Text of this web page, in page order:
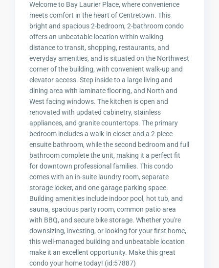
Welcome to Bay Laurier Place, where convenience
meets comfort in the heart of Centretown. This
bright and spacious 2-bedroom, 2-bathroom condo
offers an unbeatable location within walking
distance to transit, shopping, restaurants, and
everyday amenities, and is situated on the Northwest
corner of the building, with convenient walk-up and
elevator access. Step inside to a large living and
dining area with laminate flooring, and North and
West facing windows. The kitchen is open and
renovated with updated cabinetry, stainless
appliances, and granite countertops. The primary
bedroom includes a walk-in closet and a 2-piece
ensuite bathroom, while the second bedroom and full
bathroom complete the unit, making it a perfect fit
for downtown professional families. This condo
comes with an in-suite laundry room, separate
storage locker, and one garage parking space.
Building amenities include indoor pool, hot tub, and
sauna, spacious party room, common patio area
with BBQ, and secure bike storage. Whether you're
downsizing, investing, or looking for your first home,
this well-managed building and unbeatable location
make it an excellent opportunity. Make this great
condo your home today! (id:57887)